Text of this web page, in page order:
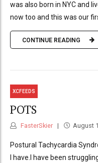
was also born in NYC and
now too and this was our
CONTINUE READING
XCFEEDS
POTS
FasterSkier August
Postural Tachycardia
I have.I have been